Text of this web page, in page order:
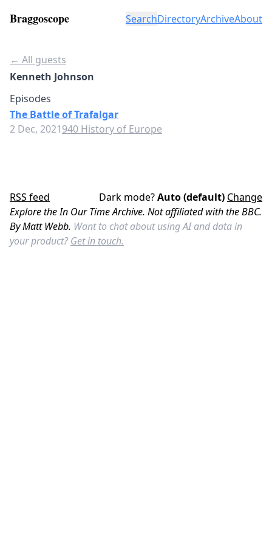
Braggoscope SearchDirectoryArchiveAbout
← All guests
Kenneth Johnson
Episodes
The Battle of Trafalgar
2 Dec, 2021940 History of Europe
RSS feed Dark mode?Auto (default) Change
Explore the In Our Time Archive. Not affiliated with the BBC.
By Matt Webb. Want to chat about using AI and data in
your product? Get in touch.